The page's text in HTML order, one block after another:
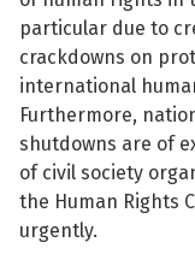
particular due to
crackdowns on
international
Furthermore,
shutdowns are of
of civil society
the Human Rights
urgently.